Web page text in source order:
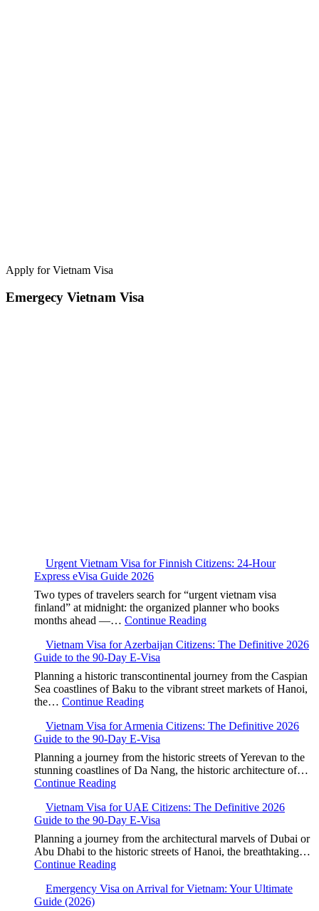
Apply for Vietnam Visa
Emergecy Vietnam Visa
Urgent Vietnam Visa for Finnish Citizens: 24-Hour
Express eVisa Guide 2026
Two types of travelers search for “urgent vietnam visa
finland” at midnight: the organized planner who books
months ahead —… Continue Reading
Vietnam Visa for Azerbaijan Citizens: The Definitive 2026
Guide to the 90-Day E-Visa
Planning a historic transcontinental journey from the Caspian
Sea coastlines of Baku to the vibrant street markets of Hanoi,
the… Continue Reading
Vietnam Visa for Armenia Citizens: The Definitive 2026
Guide to the 90-Day E-Visa
Planning a journey from the historic streets of Yerevan to the
stunning coastlines of Da Nang, the historic architecture of…
Continue Reading
Vietnam Visa for UAE Citizens: The Definitive 2026
Guide to the 90-Day E-Visa
Planning a journey from the architectural marvels of Dubai or
Abu Dhabi to the historic streets of Hanoi, the breathtaking…
Continue Reading
Emergency Visa on Arrival for Vietnam: Your Ultimate
Guide (2026)